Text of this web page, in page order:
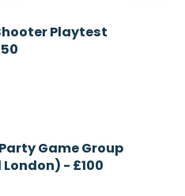
RecruitingPlaytest
Recruiting
Game Group
- £100